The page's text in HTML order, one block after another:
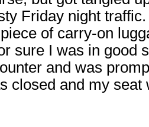
Friday night
of carry-on
sure I was in good
and was
closed and my seat